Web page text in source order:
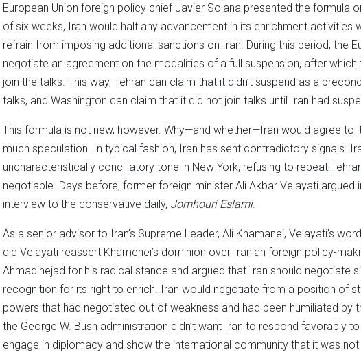
European Union foreign policy chief Javier Solana presented the formula
of six weeks, Iran would halt any advancement in its enrichment activities
refrain from imposing additional sanctions on Iran. During this period, the
negotiate an agreement on the modalities of a full suspension, after
join the talks. This way, Tehran can claim that it didn’t suspend as a
talks, and Washington can claim that it did not join talks until Iran had
This formula is not new, however. Why—and whether—Iran would agree
much speculation. In typical fashion, Iran has sent contradictory signals.
uncharacteristically conciliatory tone in New York, refusing to repeat
negotiable. Days before, former foreign minister Ali Akbar Velayati argued
interview to the conservative daily, Jomhouri Eslami.
As a senior advisor to Iran’s Supreme Leader, Ali Khamanei, Velayati’s
did Velayati reassert Khamenei’s dominion over Iranian foreign policy-
Ahmadinejad for his radical stance and argued that Iran should negotiate
recognition for its right to enrich. Iran would negotiate from a position of
powers that had negotiated out of weakness and had been humiliated by
the George W. Bush administration didn’t want Iran to respond favorably
engage in diplomacy and show the international community that it was